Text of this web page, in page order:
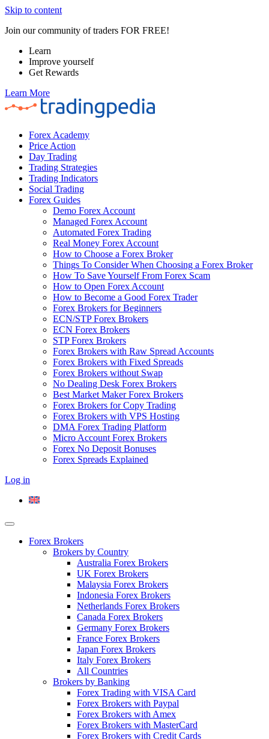
Skip to content
Join our community of traders FOR FREE!
Learn
Improve yourself
Get Rewards
Learn More
Forex Academy
Price Action
Day Trading
Trading Strategies
Trading Indicators
Social Trading
Forex Guides
Demo Forex Account
Managed Forex Account
Automated Forex Trading
Real Money Forex Account
How to Choose a Forex Broker
Things To Consider When Choosing a Forex Broker
How To Save Yourself From Forex Scam
How to Open Forex Account
How to Become a Good Forex Trader
Forex Brokers for Beginners
ECN/STP Forex Brokers
ECN Forex Brokers
STP Forex Brokers
Forex Brokers with Raw Spread Accounts
Forex Brokers with Fixed Spreads
Forex Brokers without Swap
No Dealing Desk Forex Brokers
Best Market Maker Forex Brokers
Forex Brokers for Copy Trading
Forex Brokers with VPS Hosting
DMA Forex Trading Platform
Micro Account Forex Brokers
Forex No Deposit Bonuses
Forex Spreads Explained
Log in
Forex Brokers
Brokers by Country
Australia Forex Brokers
UK Forex Brokers
Malaysia Forex Brokers
Indonesia Forex Brokers
Netherlands Forex Brokers
Canada Forex Brokers
Germany Forex Brokers
France Forex Brokers
Japan Forex Brokers
Italy Forex Brokers
All Countries
Brokers by Banking
Forex Trading with VISA Card
Forex Brokers with Paypal
Forex Brokers with Amex
Forex Brokers with MasterCard
Forex Brokers with Credit Cards